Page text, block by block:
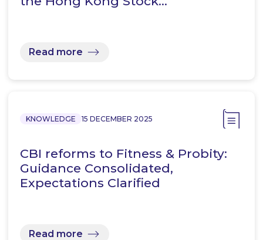
Read more
KNOWLEDGE 15 DECEMBER 2025
CBI reforms to Fitness & Probity:
Guidance Consolidated,
Expectations Clarified
Read more